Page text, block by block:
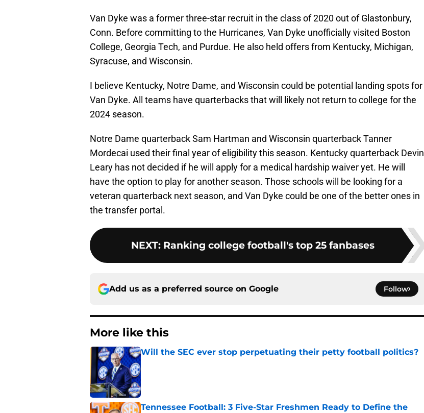
Van Dyke was a former three-star recruit in the class of 2020 out of Glastonbury,
Conn. Before committing to the Hurricanes, Van Dyke unofficially visited Boston
College, Georgia Tech, and Purdue. He also held offers from Kentucky, Michigan,
Syracuse, and Wisconsin.
I believe Kentucky, Notre Dame, and Wisconsin could be potential landing spots for
Van Dyke. All teams have quarterbacks that will likely not return to college for the
2024 season.
Notre Dame quarterback Sam Hartman and Wisconsin quarterback Tanner
Mordecai used their final year of eligibility this season. Kentucky quarterback Devin
Leary has not decided if he will apply for a medical hardship waiver yet. He will
have the option to play for another season. Those schools will be looking for a
veteran quarterback next season, and Van Dyke could be one of the better ones in
the transfer portal.
NEXT: Ranking college football's top 25 fanbases
Add us as a preferred source on Google Follow
More like this
Will the SEC ever stop perpetuating their petty football politics?
Tennessee Football: 3 Five-Star Freshmen Ready to Define the